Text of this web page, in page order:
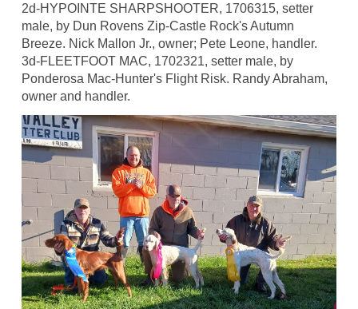
2d-HYPOINTE SHARPSHOOTER, 1706315, setter
male, by Dun Rovens Zip-Castle Rock's Autumn
Breeze. Nick Mallon Jr., owner; Pete Leone, handler.
3d-FLEETFOOT MAC, 1702321, setter male, by
Ponderosa Mac-Hunter's Flight Risk. Randy Abraham,
owner and handler.